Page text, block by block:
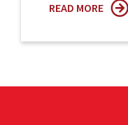
READ MORE